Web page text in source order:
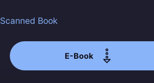
Scanned Book
E-Book